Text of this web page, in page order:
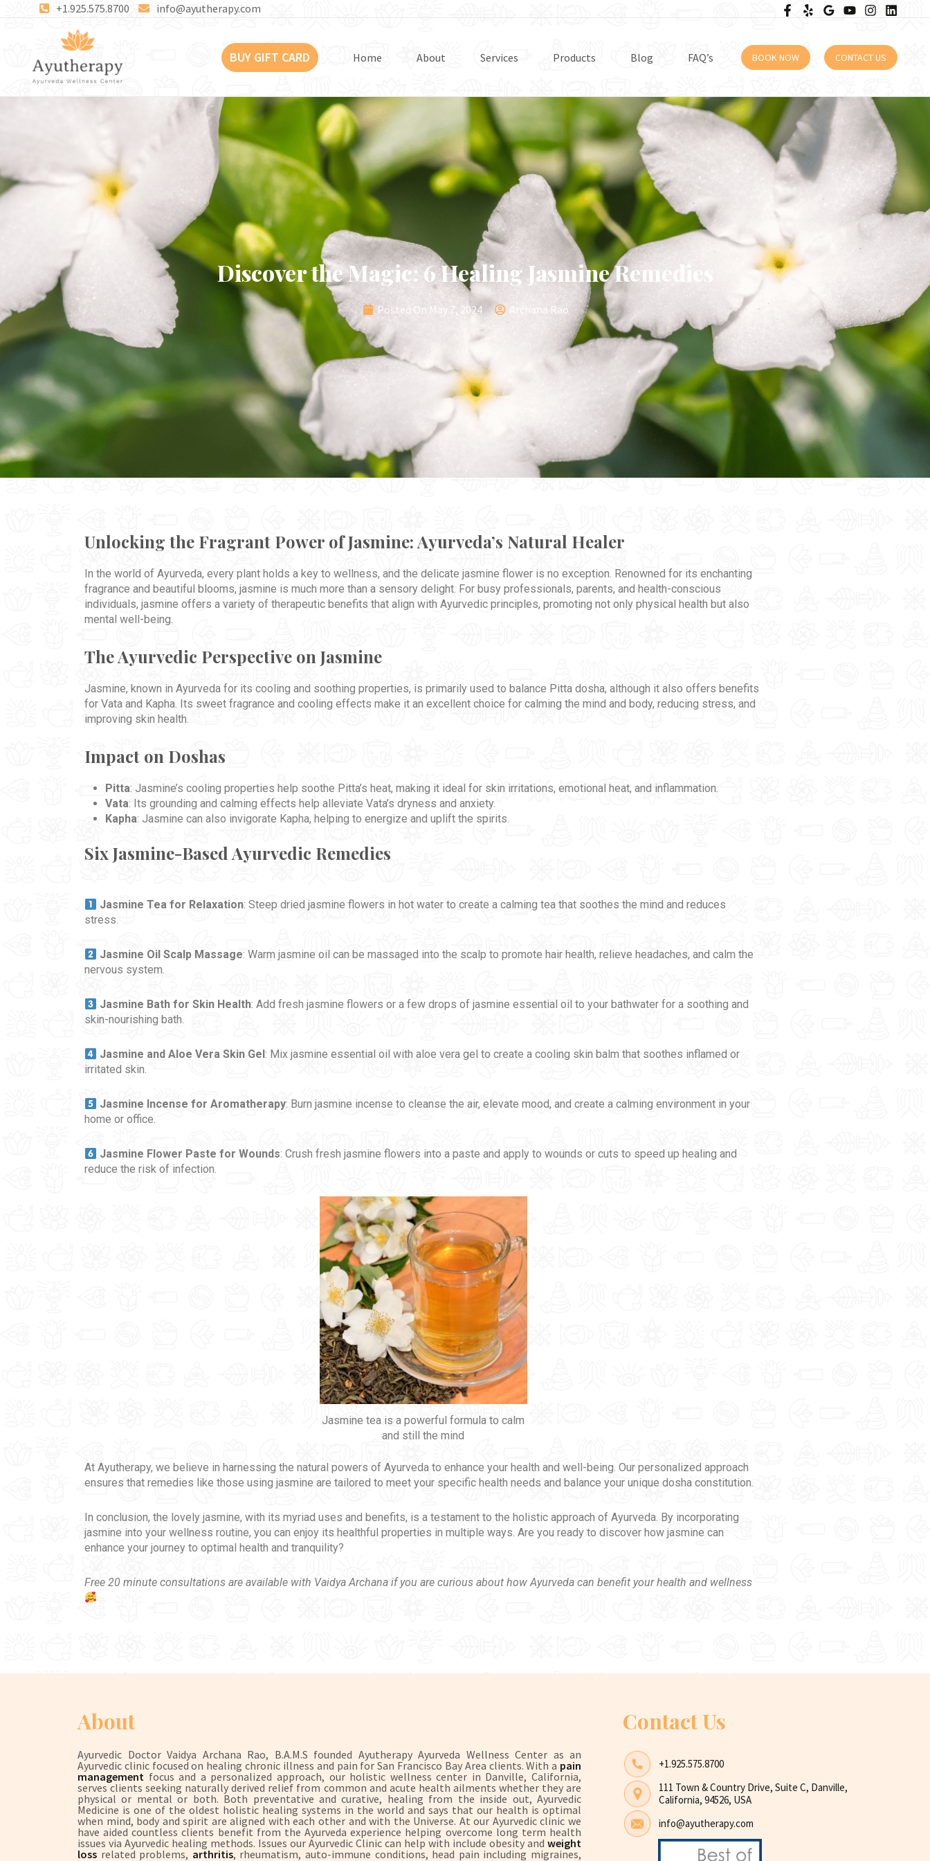
+1.925.575.8700 info@ayutherapy.com
BUY GIFT CARD Home About Services Products Blog FAQ’s BOOK NOW CONTACT US
Discover the Magic: 6 Healing Jasmine Remedies
Posted On May 7, 2024 Archana Rao
Unlocking the Fragrant Power of Jasmine: Ayurveda’s Natural Healer
In the world of Ayurveda, every plant holds a key to wellness, and the delicate jasmine flower is no exception. Renowned for its enchanting
fragrance and beautiful blooms, jasmine is much more than a sensory delight. For busy professionals, parents, and health-conscious
individuals, jasmine offers a variety of therapeutic benefits that align with Ayurvedic principles, promoting not only physical health but also
mental well-being.
The Ayurvedic Perspective on Jasmine
Jasmine, known in Ayurveda for its cooling and soothing properties, is primarily used to balance Pitta dosha, although it also offers benefits
for Vata and Kapha. Its sweet fragrance and cooling effects make it an excellent choice for calming the mind and body, reducing stress, and
improving skin health.
Impact on Doshas
Pitta: Jasmine’s cooling properties help soothe Pitta’s heat, making it ideal for skin irritations, emotional heat, and inflammation.
Vata: Its grounding and calming effects help alleviate Vata’s dryness and anxiety.
Kapha: Jasmine can also invigorate Kapha, helping to energize and uplift the spirits.
Six Jasmine-Based Ayurvedic Remedies
Jasmine Tea for Relaxation: Steep dried jasmine flowers in hot water to create a calming tea that soothes the mind and reduces
stress.
Jasmine Oil Scalp Massage: Warm jasmine oil can be massaged into the scalp to promote hair health, relieve headaches, and calm the
nervous system.
Jasmine Bath for Skin Health: Add fresh jasmine flowers or a few drops of jasmine essential oil to your bathwater for a soothing and
skin-nourishing bath.
Jasmine and Aloe Vera Skin Gel: Mix jasmine essential oil with aloe vera gel to create a cooling skin balm that soothes inflamed or
irritated skin.
Jasmine Incense for Aromatherapy: Burn jasmine incense to cleanse the air, elevate mood, and create a calming environment in your
home or office.
Jasmine Flower Paste for Wounds: Crush fresh jasmine flowers into a paste and apply to wounds or cuts to speed up healing and
reduce the risk of infection.
Jasmine tea is a powerful formula to calm
and still the mind
At Ayutherapy, we believe in harnessing the natural powers of Ayurveda to enhance your health and well-being. Our personalized approach
ensures that remedies like those using jasmine are tailored to meet your specific health needs and balance your unique dosha constitution.
In conclusion, the lovely jasmine, with its myriad uses and benefits, is a testament to the holistic approach of Ayurveda. By incorporating
jasmine into your wellness routine, you can enjoy its healthful properties in multiple ways. Are you ready to discover how jasmine can
enhance your journey to optimal health and tranquility?
Free 20 minute consultations are available with Vaidya Archana if you are curious about how Ayurveda can benefit your health and wellness
About
Ayurvedic Doctor Vaidya Archana Rao, B.A.M.S founded Ayutherapy Ayurveda Wellness Center as an
Ayurvedic clinic focused on healing chronic illness and pain for San Francisco Bay Area clients. With a pain
management focus and a personalized approach, our holistic wellness center in Danville, California,
serves clients seeking naturally derived relief from common and acute health ailments whether they are
physical or mental or both. Both preventative and curative, healing from the inside out, Ayurvedic
Medicine is one of the oldest holistic healing systems in the world and says that our health is optimal
when mind, body and spirit are aligned with each other and with the Universe. At our Ayurvedic clinic we
have aided countless clients benefit from the Ayurveda experience helping overcome long term health
issues via Ayurvedic healing methods. Issues our Ayurvedic Clinic can help with include obesity and weight
loss related problems, arthritis, rheumatism, auto-immune conditions, head pain including migraines,
Contact Us
+1.925.575.8700
111 Town & Country Drive, Suite C, Danville,
California, 94526, USA
info@ayutherapy.com